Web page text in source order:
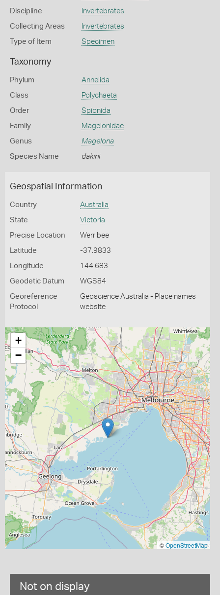
Discipline Invertebrates
Collecting Areas Invertebrates
Type of Item Specimen
Taxonomy
Phylum Annelida
Class Polychaeta
Order Spionida
Family Magelonidae
Genus Magelona
Species Name dakini
Geospatial Information
Country Australia
State Victoria
Precise Location Werribee
Latitude -37.9833
Longitude 144.683
Geodetic Datum WGS84
Georeference
Protocol
Geoscience Australia - Place names
website
+
−
©OpenStreetMap
Not on display